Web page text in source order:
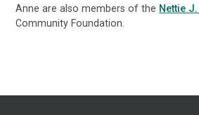
Anne are also members of the Nettie
Community Foundation.